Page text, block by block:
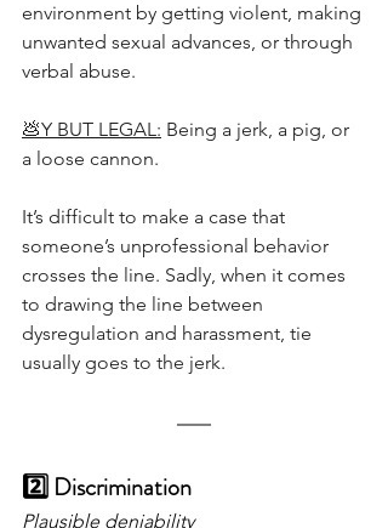
environment by getting violent, making
unwanted sexual advances, or through
verbal abuse.
💩Y BUT LEGAL: Being a jerk, a pig, or
a loose cannon.
It’s difficult to make a case that
someone’s unprofessional behavior
crosses the line. Sadly, when it comes
to drawing the line between
dysregulation and harassment, tie
usually goes to the jerk.
2️⃣ Discrimination
Plausible deniability